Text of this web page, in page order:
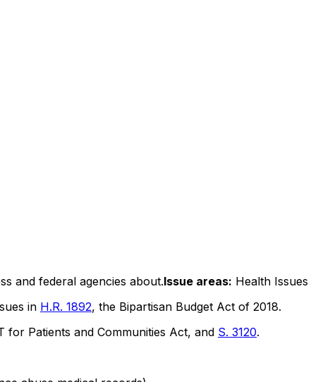
and federal agencies about.Issue areas: Health Issues
in H.R. 1892, the Bipartisan Budget Act of 2018.
for Patients and Communities Act, and S. 3120.